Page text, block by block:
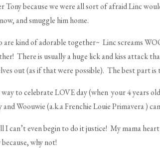
Tony because we were all sort of afraid Linc
and smuggle him home.
kind of adorable together~ Linc screams
There is usually a huge lick and kiss attack
out (as if that were possible). The best part
to celebrate LOVE day (when your 4 years
Woouwie (a.k.a Frenchie Louie Primavera )
I can’t even begin to do it justice! My mama
why not!